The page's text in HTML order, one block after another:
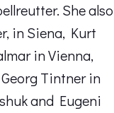
She also
in Siena, Kurt
in Vienna,
Tintner in
and Eugeni